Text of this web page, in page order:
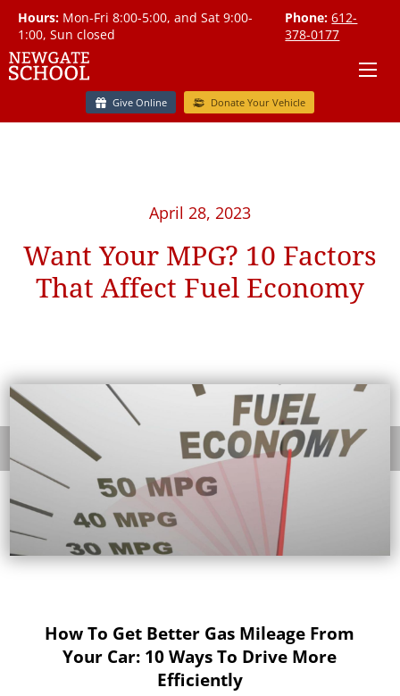
Hours: Mon-Fri 8:00-5:00, and Sat 9:00-
1:00, Sun closed
Phone: 612-
378-0177
Give Online Donate Your Vehicle
April 28, 2023
Want Your MPG? 10 Factors
That Affect Fuel Economy
How To Get Better Gas Mileage From
Your Car: 10 Ways To Drive More
Efficiently